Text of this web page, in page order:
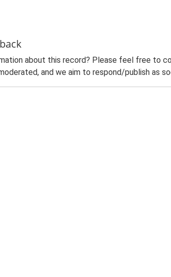
about this record? Please feel free to
and we aim to respond/publish as